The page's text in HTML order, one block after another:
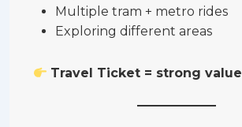
Multiple tram + metro rides
Exploring different areas
Travel Ticket = strong value